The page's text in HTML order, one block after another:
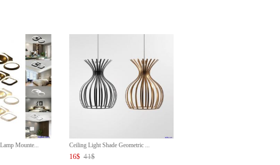
Mounte... Ceiling Light Shade Geometric ...
16$ 41$